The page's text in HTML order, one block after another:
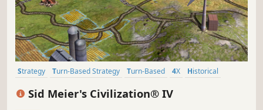
Strategy Turn-Based Strategy Turn-Based 4X
Historical
Sid Meier's Civilization® IV